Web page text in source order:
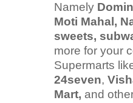
Namely
Moti Mahal,
sweets,
more for your
Supermarts
24seven,
Mart, and